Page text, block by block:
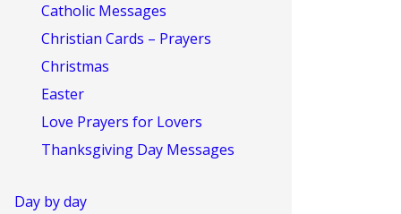
Catholic Messages
Christian Cards – Prayers
Christmas
Easter
Love Prayers for Lovers
Thanksgiving Day Messages
Day by day